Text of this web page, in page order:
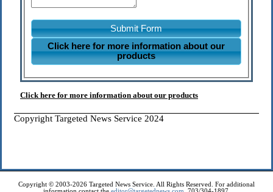
Submit Form
Click here for more information about our
products
Click here for more information about our products
Copyright Targeted News Service 2024
Copyright © 2003-2026 Targeted News Service. All Rights Reserved. For additional